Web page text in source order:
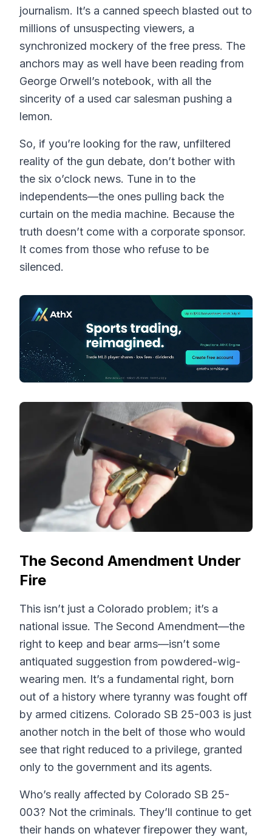
journalism. It’s a canned speech blasted out to
millions of unsuspecting viewers, a
synchronized mockery of the free press. The
anchors may as well have been reading from
George Orwell’s notebook, with all the
sincerity of a used car salesman pushing a
lemon.
So, if you’re looking for the raw, unfiltered
reality of the gun debate, don’t bother with
the six o’clock news. Tune in to the
independents—the ones pulling back the
curtain on the media machine. Because the
truth doesn’t come with a corporate sponsor.
It comes from those who refuse to be
silenced.
The Second Amendment Under
Fire
This isn’t just a Colorado problem; it’s a
national issue. The Second Amendment—the
right to keep and bear arms—isn’t some
antiquated suggestion from powdered-wig-
wearing men. It’s a fundamental right, born
out of a history where tyranny was fought off
by armed citizens. Colorado SB 25-003 is just
another notch in the belt of those who would
see that right reduced to a privilege, granted
only to the government and its agents.
Who’s really affected by Colorado SB 25-
003? Not the criminals. They’ll continue to get
their hands on whatever firepower they want,